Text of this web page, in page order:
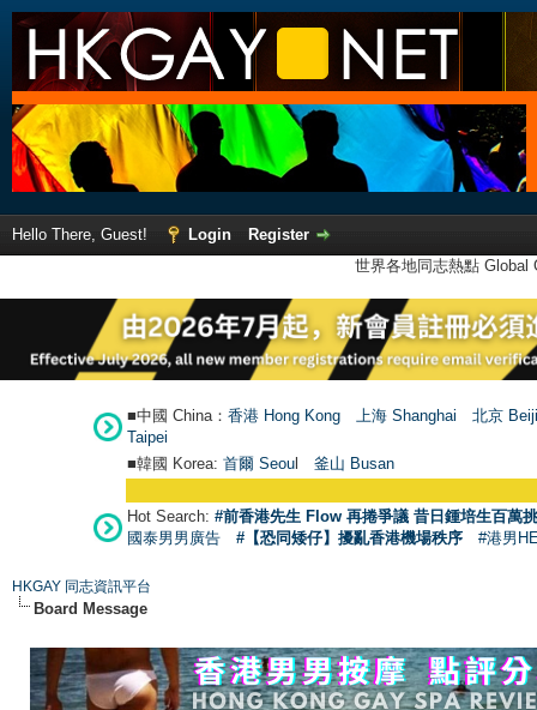
Hello There, Guest! Login
Register
世界各地同志熱點
■中國 China： 香港 Hong Kong 上海 Shanghai
北京
Taipei
■韓國 Korea: 首爾 Seoul 釜山 Busan
Hot Search: #前香港先生 Flow 再捲爭議 昔日鍾培生百萬
國泰男男廣告
#【恐同矮仔】擾亂香港機場秩序 #港男
HKGAY 同志資訊平台
Board Message